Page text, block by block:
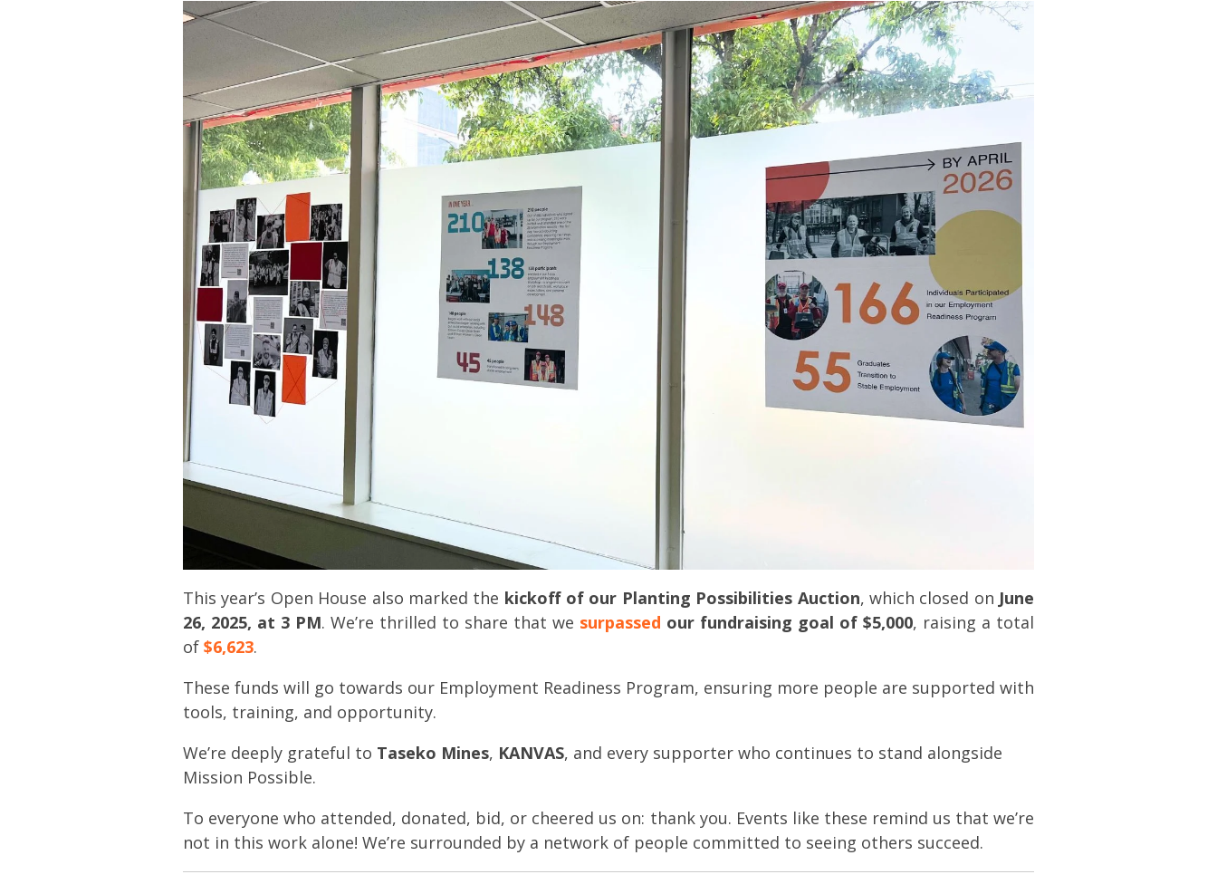
This year’s Open House also marked the kickoff of our Planting Possibilities Auction, which closed on June
26, 2025, at 3 PM. We’re thrilled to share that we surpassed our fundraising goal of $5,000, raising a total
of $6,623.
These funds will go towards our Employment Readiness Program, ensuring more people are supported with
tools, training, and opportunity.
We’re deeply grateful to Taseko Mines, KANVAS, and every supporter who continues to stand alongside
Mission Possible.
To everyone who attended, donated, bid, or cheered us on: thank you. Events like these remind us that we’re
not in this work alone! We’re surrounded by a network of people committed to seeing others succeed.